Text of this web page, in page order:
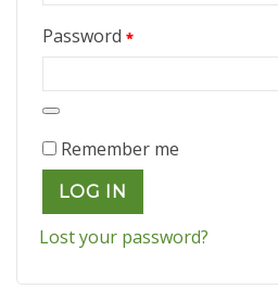
Password *Required
Remember me
LOG IN
Lost your password?